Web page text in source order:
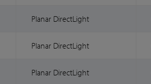
Planar DirectLight
Planar DirectLight
Planar DirectLight